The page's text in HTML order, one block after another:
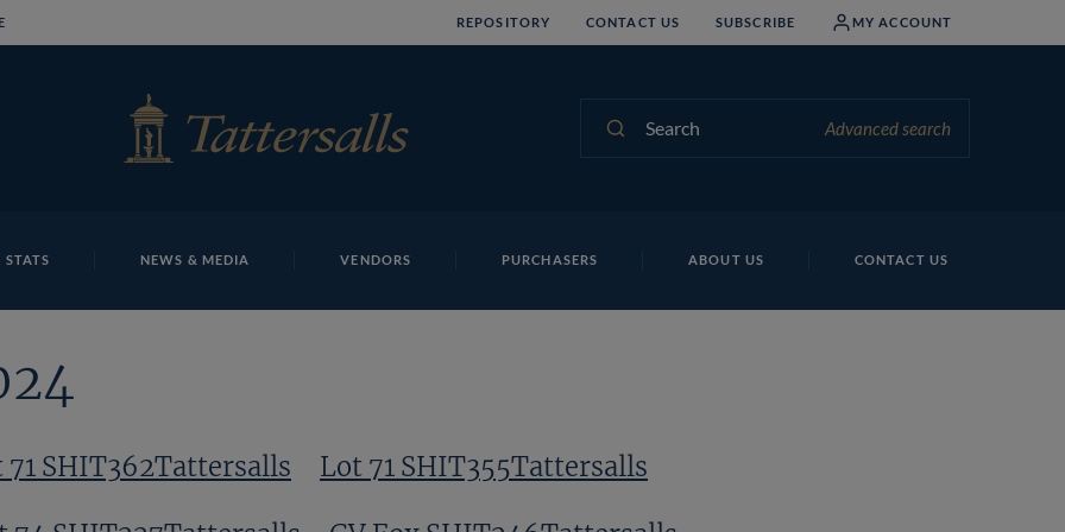
REPOSITORY CONTACT US SUBSCRIBE MY ACCOUNT
Advanced search
STATS NEWS & MEDIA VENDORS PURCHASERS ABOUT US CONTACT US
71 SHIT362Tattersalls Lot 71 SHIT355Tattersalls